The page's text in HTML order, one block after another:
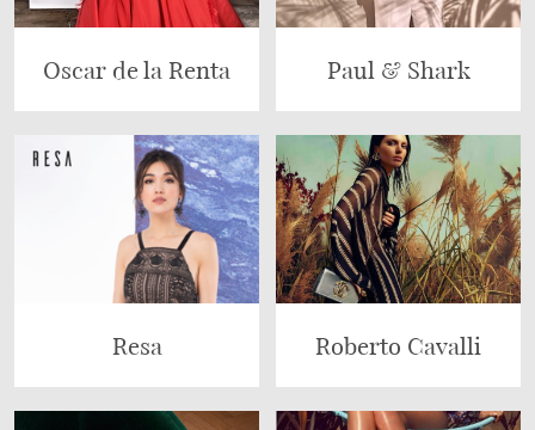
Oscar de la Renta Paul & Shark
Resa Roberto Cavalli